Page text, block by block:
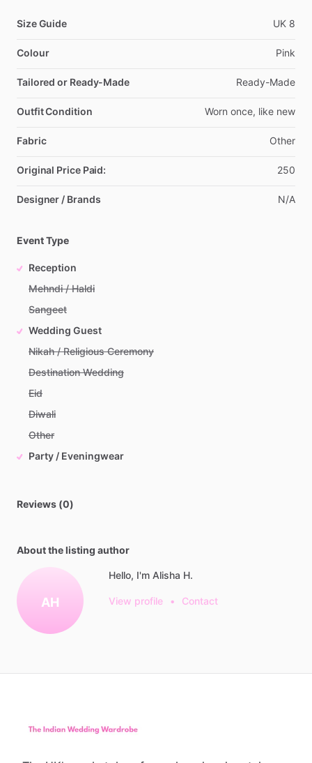
Size Guide UK 8
Colour Pink
Tailored or Ready-Made Ready-Made
Outfit Condition Worn once, like new
Fabric Other
Original Price Paid: 250
Designer / Brands N​/​A
Event Type
Reception
Mehndi / Haldi
Sangeet
Wedding Guest
Nikah / Religious Ceremony
Destination Wedding
Eid
Diwali
Other
Party / Eveningwear
Reviews (0)
About the listing author
AH
Hello, I'm Alisha H.
View profile • Contact